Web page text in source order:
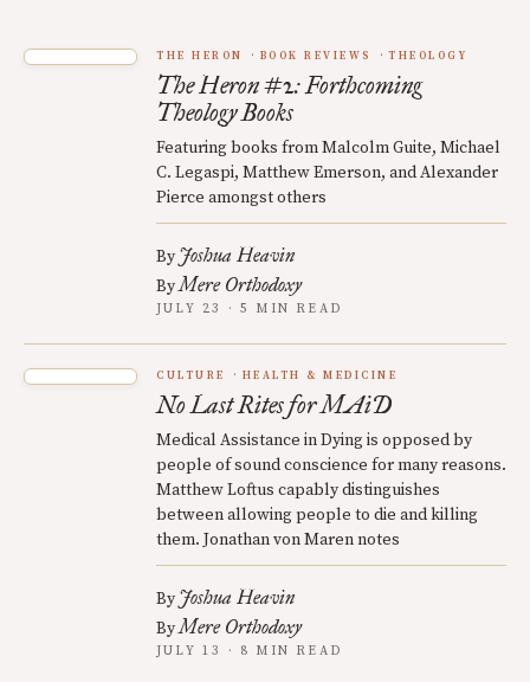
THE HERON BOOK REVIEWS THEOLOGY
The Heron #2: Forthcoming
Theology Books
Featuring books from Malcolm Guite, Michael
C. Legaspi, Matthew Emerson, and Alexander
Pierce amongst others
By Joshua Heavin
ByMere Orthodoxy
JULY 23 · 5 MIN READ
CULTURE HEALTH & MEDICINE
No Last Rites for MAiD
Medical Assistance in Dying is opposed by
people of sound conscience for many reasons.
Matthew Loftus capably distinguishes
between allowing people to die and killing
them. Jonathan von Maren notes
By Joshua Heavin
ByMere Orthodoxy
JULY 13 · 8 MIN READ